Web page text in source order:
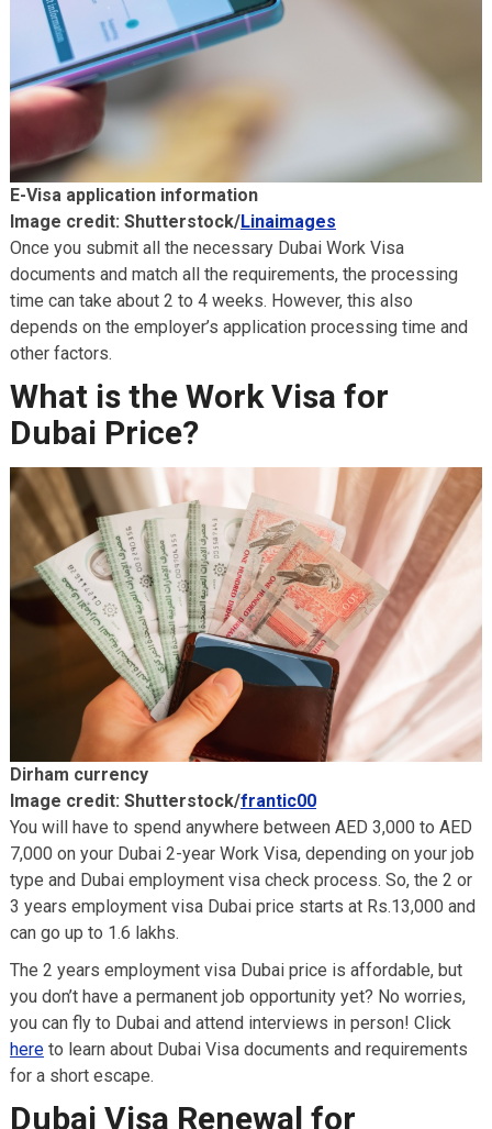
E-Visa application information
Image credit: Shutterstock/Linaimages
Once you submit all the necessary Dubai Work Visa
documents and match all the requirements, the processing
time can take about 2 to 4 weeks. However, this also
depends on the employer’s application processing time and
other factors.
What is the Work Visa for
Dubai Price?
Dirham currency
Image credit: Shutterstock/frantic00
You will have to spend anywhere between AED 3,000 to AED
7,000 on your Dubai 2-year Work Visa, depending on your job
type and Dubai employment visa check process. So, the 2 or
3 years employment visa Dubai price starts at Rs.13,000 and
can go up to 1.6 lakhs.
The 2 years employment visa Dubai price is affordable, but
you don’t have a permanent job opportunity yet? No worries,
you can fly to Dubai and attend interviews in person! Click
hereto learn about Dubai Visa documents and requirements
for a short escape.
Dubai Visa Renewal for